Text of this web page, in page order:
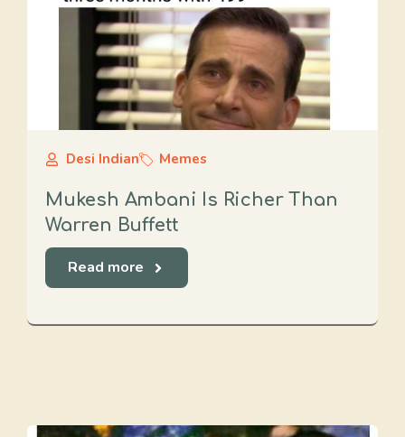
Desi Indian Memes
Mukesh Ambani Is Richer Than
Warren Buffett
Read more